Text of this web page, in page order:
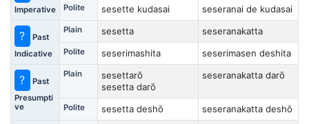
Imperative Polite sesette kudasai seseranai de kudasai
?
Past
Indicative
Plain sesetta seseranakatta
Polite seserimashita seserimasen deshita
?
Past
Presumpti
ve
Plain
sesettarō
sesetta darō
seseranakatta darō
Polite sesetta deshō seseranakatta deshō